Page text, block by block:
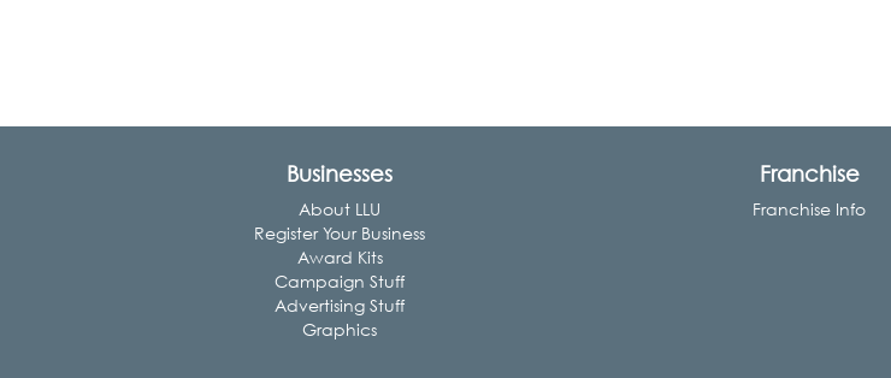
Businesses
About LLU
Register Your Business
Award Kits
Campaign Stuff
Advertising Stuff
Graphics
Franchise
Franchise Info